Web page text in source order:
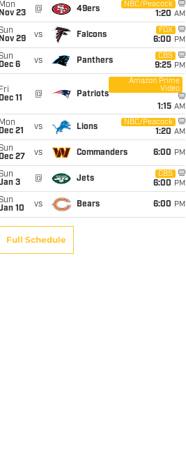
Mon
Nov 23
@ 49ers
NBC/Peacock
1:20 AM
Nov 29
vs Falcons
FOX
6:00 PM
Dec 6
vs Panthers
CBS
9:25 PM
Fri
Dec 11
@ Patriots
Amazon Prime
Video
1:15 AM
Mon
Dec 21
vs Lions
NBC/Peacock
1:20 AM
Dec 27
vs Commanders 6:00 PM
3
@ Jets
CBS
6:00 PM
10
vs Bears 6:00 PM
Full Schedule